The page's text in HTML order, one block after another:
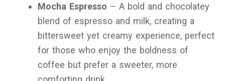
Mocha Espresso – A bold and chocolatey
blend of espresso and milk, creating a
bittersweet yet creamy experience, perfect
for those who enjoy the boldness of
coffee but prefer a sweeter, more